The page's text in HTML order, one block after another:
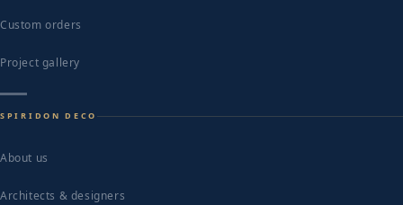
Custom orders
Project gallery
SPIRIDON DECO
About us
Architects & designers